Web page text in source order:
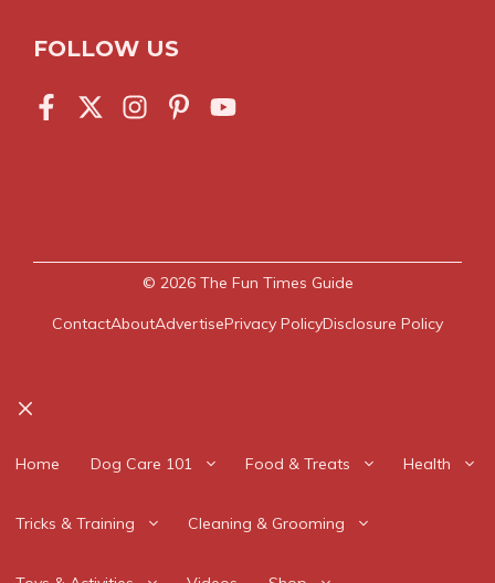
FOLLOW US
© 2026 The Fun Times Guide
ContactAboutAdvertisePrivacy PolicyDisclosure Policy
Home Dog Care 101 Food & Treats Health
Tricks & Training Cleaning & Grooming